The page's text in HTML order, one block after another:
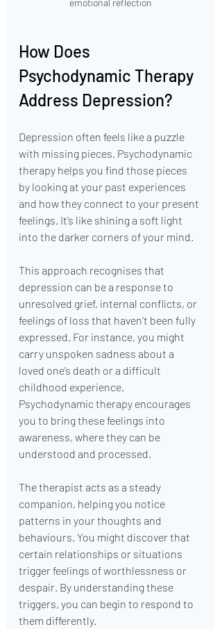
emotional reflection
How Does
Psychodynamic Therapy
Address Depression?
Depression often feels like a puzzle
with missing pieces. Psychodynamic
therapy helps you find those pieces
by looking at your past experiences
and how they connect to your present
feelings. It’s like shining a soft light
into the darker corners of your mind.
This approach recognises that
depression can be a response to
unresolved grief, internal conflicts, or
feelings of loss that haven’t been fully
expressed. For instance, you might
carry unspoken sadness about a
loved one’s death or a difficult
childhood experience.
Psychodynamic therapy encourages
you to bring these feelings into
awareness, where they can be
understood and processed.
The therapist acts as a steady
companion, helping you notice
patterns in your thoughts and
behaviours. You might discover that
certain relationships or situations
trigger feelings of worthlessness or
despair. By understanding these
triggers, you can begin to respond to
them differently.